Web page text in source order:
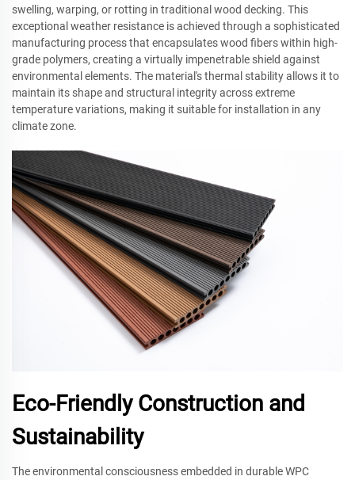
swelling, warping, or rotting in traditional wood decking. This
exceptional weather resistance is achieved through a sophisticated
manufacturing process that encapsulates wood fibers within high-
grade polymers, creating a virtually impenetrable shield against
environmental elements. The material's thermal stability allows it to
maintain its shape and structural integrity across extreme
temperature variations, making it suitable for installation in any
climate zone.
Eco-Friendly Construction and
Sustainability
The environmental consciousness embedded in durable WPC